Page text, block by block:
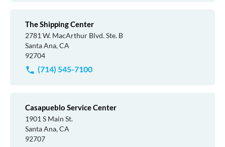
The Shipping Center
2781 W. MacArthur Blvd. Ste. B
Santa Ana, CA
92704
(714) 545-7100
Casapueblo Service Center
1901 S Main St.
Santa Ana, CA
92707